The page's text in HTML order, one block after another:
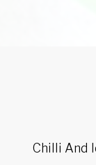
Chilli And